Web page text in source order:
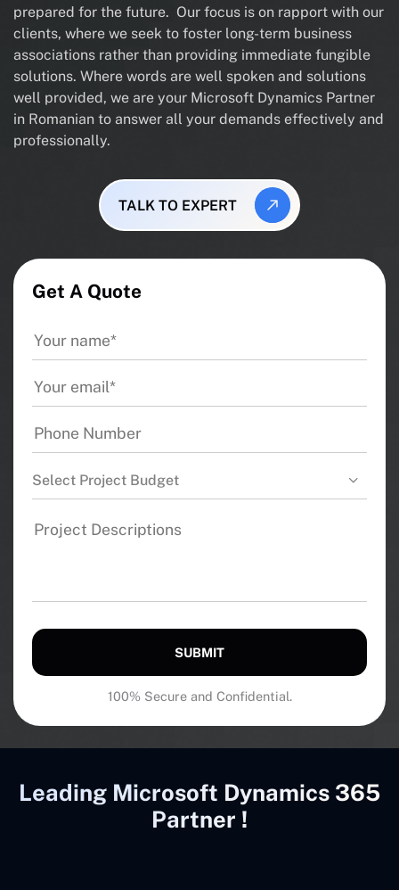
prepared for the future. Our focus is on rapport with our
clients, where we seek to foster long-term business
associations rather than providing immediate fungible
solutions. Where words are well spoken and solutions
well provided, we are your Microsoft Dynamics Partner
in Romanian to answer all your demands effectively and
professionally.
TALK TO EXPERT
Get A Quote
Select Project Budget
SUBMIT
100% Secure and Confidential.
Leading Microsoft Dynamics 365
Partner !